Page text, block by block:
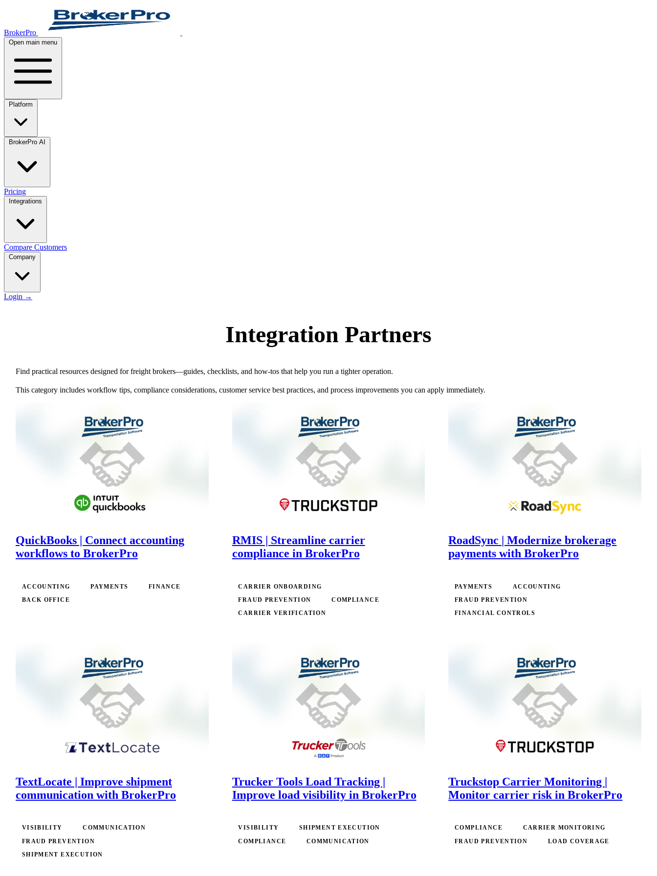
BrokerPro
Open main menu
Pricing
Compare Customers
Login →
Integration Partners
Find practical resources designed for freight brokers—guides, checklists, and how-tos that help you run a tighter operation.
This category includes workflow tips, compliance considerations, customer service best practices, and process improvements you can apply immediately.
QuickBooks | Connect accounting
workflows to BrokerPro
ACCOUNTING PAYMENTS FINANCE
BACK OFFICE
RMIS | Streamline carrier
compliance in BrokerPro
CARRIER ONBOARDING
FRAUD PREVENTION COMPLIANCE
CARRIER VERIFICATION
RoadSync | Modernize brokerage
payments with BrokerPro
PAYMENTS ACCOUNTING
FRAUD PREVENTION
FINANCIAL CONTROLS
TextLocate | Improve shipment
communication with BrokerPro
VISIBILITY COMMUNICATION
FRAUD PREVENTION
SHIPMENT EXECUTION
Trucker Tools Load Tracking |
Improve load visibility in BrokerPro
VISIBILITY SHIPMENT EXECUTION
COMPLIANCE COMMUNICATION
Truckstop Carrier Monitoring |
Monitor carrier risk in BrokerPro
COMPLIANCE CARRIER MONITORING
FRAUD PREVENTION LOAD COVERAGE